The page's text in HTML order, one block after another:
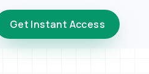
Get Instant Access